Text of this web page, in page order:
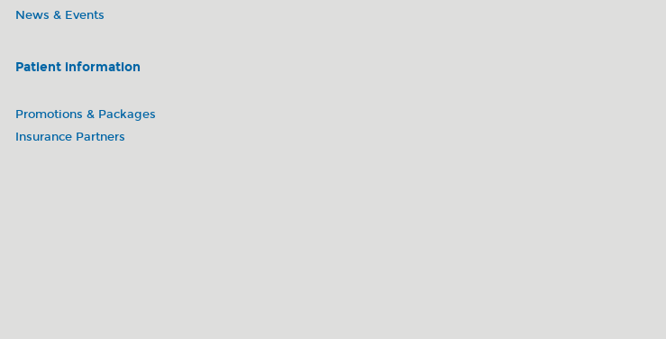
News & Events
Patient information
Promotions & Packages
Insurance Partners